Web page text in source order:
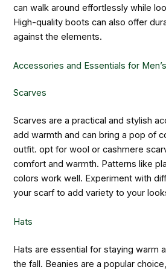
can walk around effortlessly while
High-quality boots can also offer
against the elements.
Accessories and Essentials for
Scarves
Scarves are a practical and stylish
add warmth and can bring a pop of
outfit. opt for wool or cashmere
comfort and warmth. Patterns like
colors work well. Experiment with
your scarf to add variety to your
Hats
Hats are essential for staying warm
the fall. Beanies are a popular